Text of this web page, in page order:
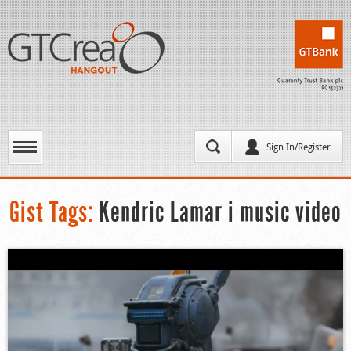
Sign In/Register
Gist Tags: Kendric Lamar i music video